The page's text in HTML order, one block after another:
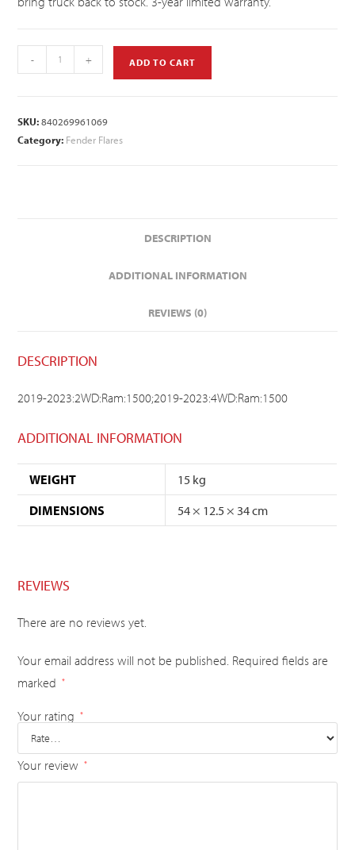
- + ADD TO CART
SKU:840269961069
Category: Fender Flares
DESCRIPTION
ADDITIONAL INFORMATION
REVIEWS (0)
DESCRIPTION
2019-2023:2WD:Ram:1500;2019-2023:4WD:Ram:1500
ADDITIONAL INFORMATION
WEIGHT
15 kg
DIMENSIONS
54 × 12.5 × 34 cm
REVIEWS
There are no reviews yet.
Your email address will not be published. Required fields are
marked
*
Your rating *
Your review *